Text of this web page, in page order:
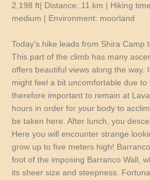
2,198 ft| Distance: 11 km | Hiking
medium | Environment: moorland
Today’s hike leads from Shira Camp
This part of the climb has many
offers beautiful views along the way.
might feel a bit uncomfortable due
therefore important to remain at
hours in order for your body to
be taken here. After lunch, you
Here you will encounter strange
grow up to five meters high!
foot of the imposing Barranco Wall,
its sheer size and steepness.